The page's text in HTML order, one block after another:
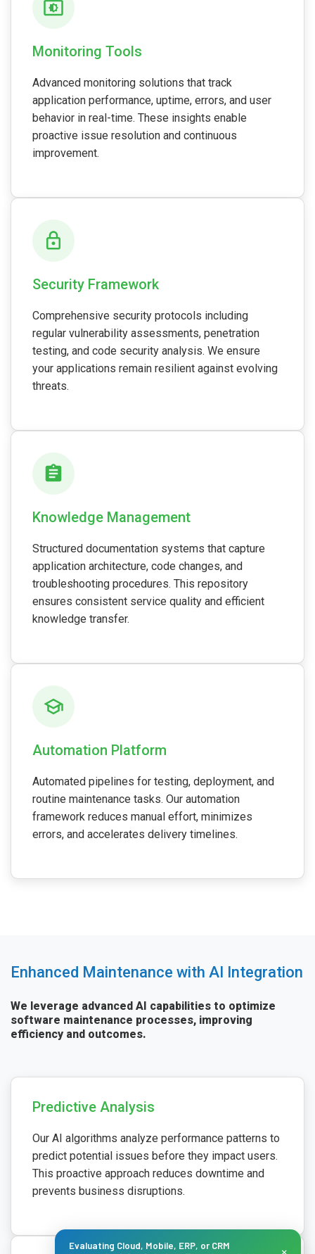
Monitoring Tools
Advanced monitoring solutions that track
application performance, uptime, errors, and user
behavior in real-time. These insights enable
proactive issue resolution and continuous
improvement.
Security Framework
Comprehensive security protocols including
regular vulnerability assessments, penetration
testing, and code security analysis. We ensure
your applications remain resilient against evolving
threats.
Knowledge Management
Structured documentation systems that capture
application architecture, code changes, and
troubleshooting procedures. This repository
ensures consistent service quality and efficient
knowledge transfer.
Automation Platform
Automated pipelines for testing, deployment, and
routine maintenance tasks. Our automation
framework reduces manual effort, minimizes
errors, and accelerates delivery timelines.
Enhanced Maintenance with AI Integration
We leverage advanced AI capabilities to optimize
software maintenance processes, improving
efficiency and outcomes.
Predictive Analysis
Our AI algorithms analyze performance patterns to
predict potential issues before they impact users.
This proactive approach reduces downtime and
prevents business disruptions.
Evaluating Cloud, Mobile, ERP, or CRM